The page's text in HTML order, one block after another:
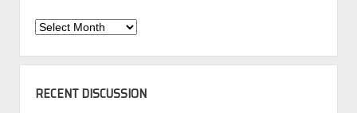
Browse
Archives
RECENT DISCUSSION